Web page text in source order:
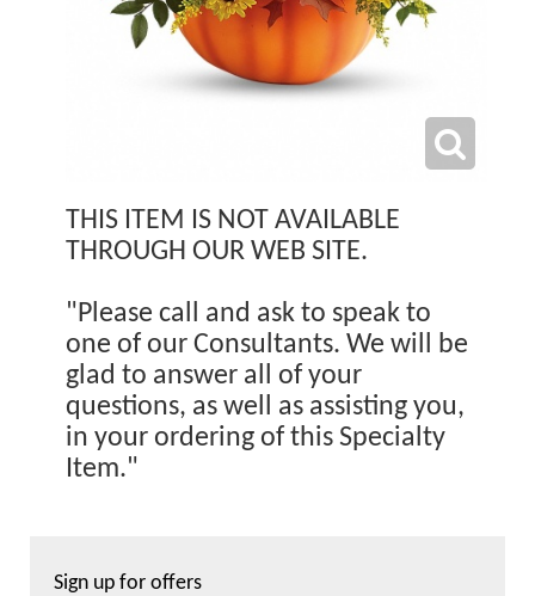
THIS ITEM IS NOT AVAILABLE
THROUGH OUR WEB SITE.
"Please call and ask to speak to
one of our Consultants. We will be
glad to answer all of your
questions, as well as assisting you,
in your ordering of this Specialty
Item."
Sign up for offers